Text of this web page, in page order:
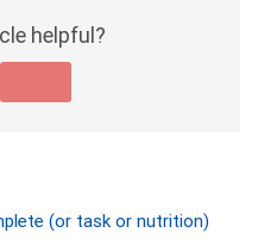
helpful?
(or task or nutrition)